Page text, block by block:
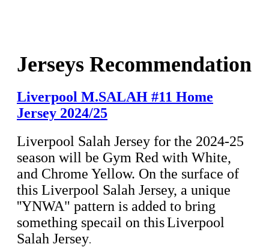
Jerseys Recommendation
Liverpool M.SALAH #11 Home
Jersey 2024/25
Liverpool Salah Jersey for the 2024-25
season will be Gym Red with White,
and Chrome Yellow. On the surface of
this Liverpool Salah Jersey, a unique
''YNWA" pattern is added to bring
something specail on thisLiverpool
Salah Jersey.